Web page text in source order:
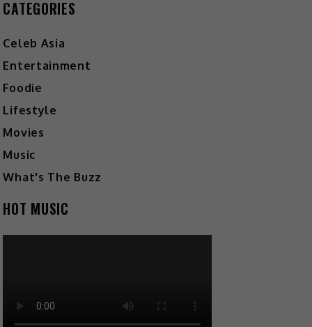
CATEGORIES
Celeb Asia
Entertainment
Foodie
Lifestyle
Movies
Music
What's The Buzz
HOT MUSIC